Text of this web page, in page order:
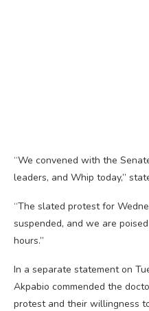
“We convened with the
leaders, and Whip today,”
“The slated protest for
suspended, and we are
hours.”
In a separate statement on
Akpabio commended the
protest and their willingness